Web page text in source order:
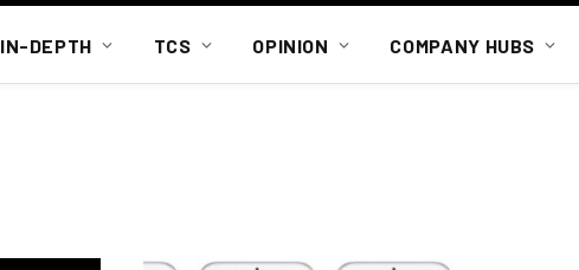
IN-DEPTH TCS OPINION COMPANY HUBS